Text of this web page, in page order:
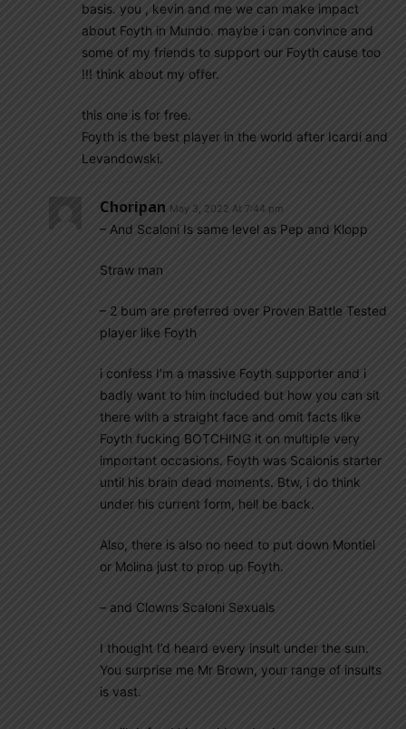
basis. you , kevin and me we can make impact
about Foyth in Mundo. maybe i can convince and
some of my friends to support our Foyth cause too
!!! think about my offer.
this one is for free.
Foyth is the best player in the world after Icardi and
Levandowski.
Choripan May 3, 2022 At 7:44 pm
– And Scaloni Is same level as Pep and Klopp
Straw man
– 2 bum are preferred over Proven Battle Tested
player like Foyth
i confess I’m a massive Foyth supporter and i
badly want to him included but how you can sit
there with a straight face and omit facts like
Foyth fucking BOTCHING it on multiple very
important occasions. Foyth was Scalonis starter
until his brain dead moments. Btw, i do think
under his current form, hell be back.
Also, there is also no need to put down Montiel
or Molina just to prop up Foyth.
– and Clowns Scaloni Sexuals
I thought I’d heard every insult under the sun.
You surprise me Mr Brown, your range of insults
is vast.